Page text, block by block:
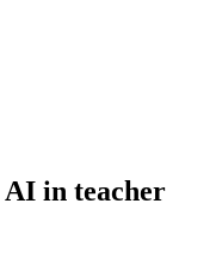
in teacher